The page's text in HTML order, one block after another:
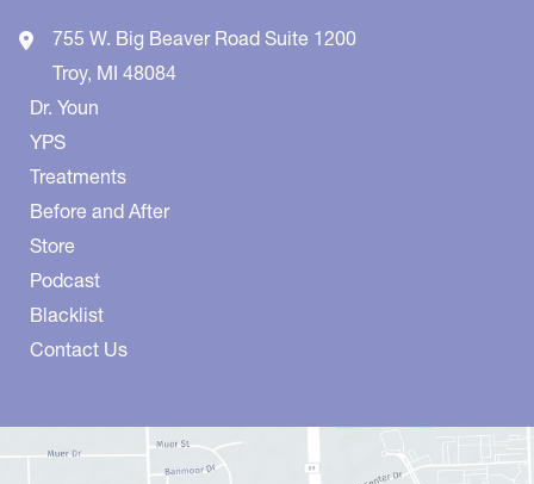
755 W. Big Beaver Road Suite 1200
Troy, MI 48084
Dr. Youn
YPS
Treatments
Before and After
Store
Podcast
Blacklist
Contact Us